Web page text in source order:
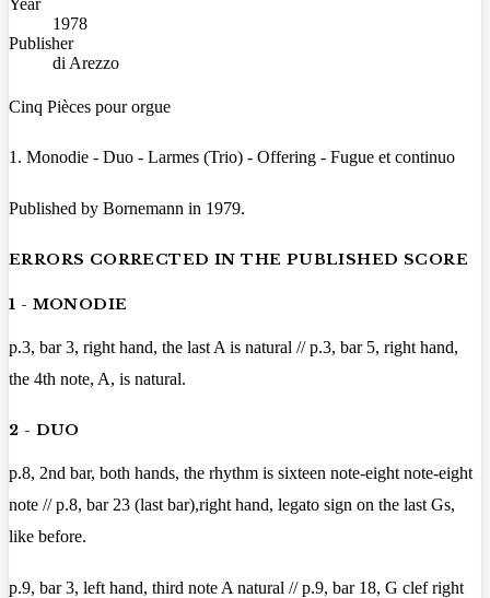
1978
Publisher
di Arezzo
Cinq Pièces pour orgue
1. Monodie - Duo - Larmes (Trio) - Offering - Fugue et continuo
Published by Bornemann in 1979.
ERRORS CORRECTED IN THE PUBLISHED SCORE
1 - MONODIE
p.3, bar 3, right hand, the last A is natural // p.3, bar 5, right hand,
the 4th note, A, is natural.
2 - DUO
p.8, 2nd bar, both hands, the rhythm is sixteen note-eight note-eight
note // p.8, bar 23 (last bar),right hand, legato sign on the last Gs,
like before.
p.9, bar 3, left hand, third note A natural // p.9, bar 18, G clef right